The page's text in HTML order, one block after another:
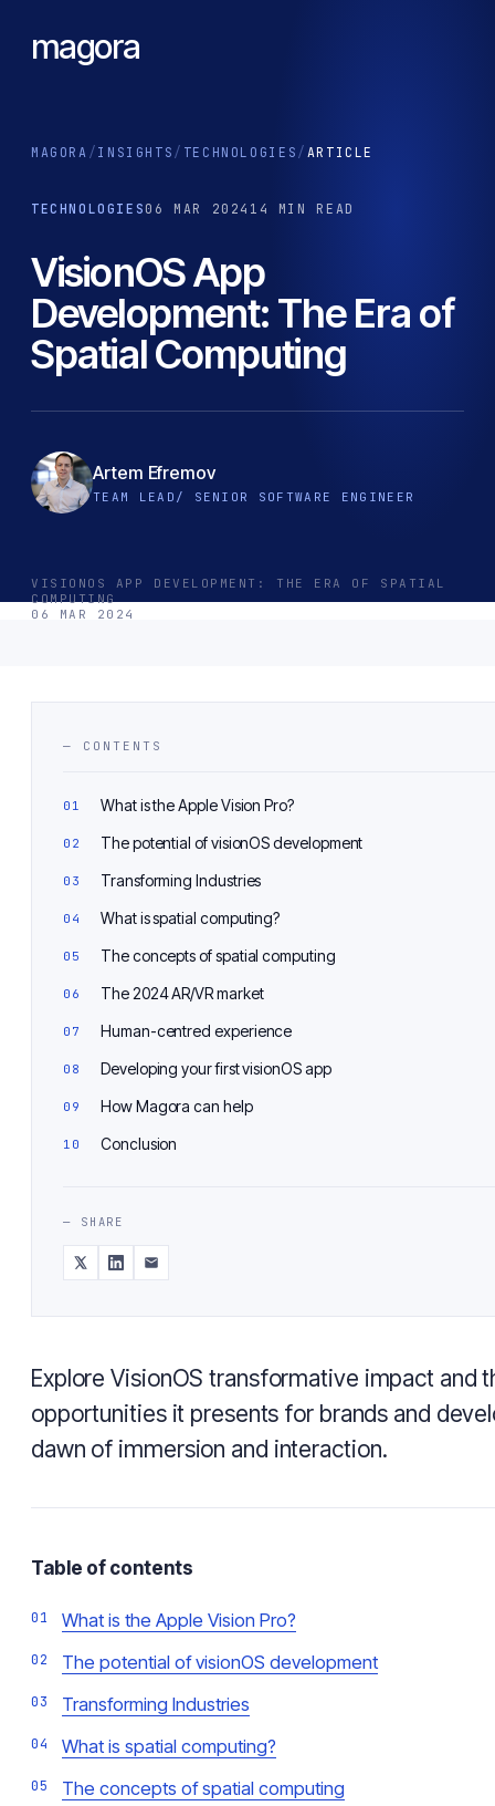
magora
MAGORA / INSIGHTS / TECHNOLOGIES / ARTICLE
TECHNOLOGIES 06 MAR 2024 14 MIN READ
VisionOS App
Development: The Era of
Spatial Computing
Artem Efremov
TEAM LEAD/ SENIOR SOFTWARE ENGINEER
VISIONOS APP DEVELOPMENT: THE ERA OF SPATIAL
COMPUTING
06 MAR 2024
— CONTENTS
What is the Apple Vision Pro?
The potential of visionOS development
Transforming Industries
What is spatial computing?
The concepts of spatial computing
The 2024 AR/VR market
Human-centred experience
Developing your first visionOS app
How Magora can help
Conclusion
— SHARE
Explore VisionOS transformative impact and
opportunities it presents for brands and
dawn of immersion and interaction.
Table of contents
What is the Apple Vision Pro?
The potential of visionOS development
Transforming Industries
What is spatial computing?
The concepts of spatial computing